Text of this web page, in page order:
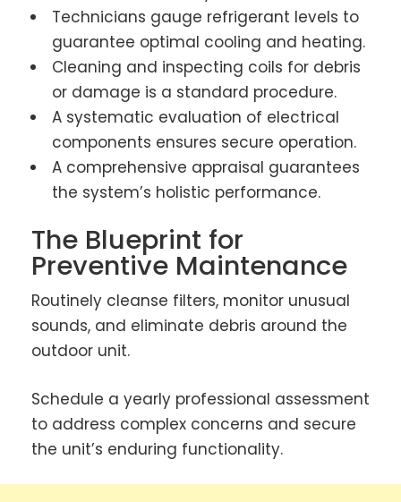
Technicians gauge refrigerant levels to
guarantee optimal cooling and heating.
Cleaning and inspecting coils for debris
or damage is a standard procedure.
A systematic evaluation of electrical
components ensures secure operation.
A comprehensive appraisal guarantees
the system’s holistic performance.
The Blueprint for
Preventive Maintenance
Routinely cleanse filters, monitor unusual
sounds, and eliminate debris around the
outdoor unit.
Schedule a yearly professional assessment
to address complex concerns and secure
the unit’s enduring functionality.